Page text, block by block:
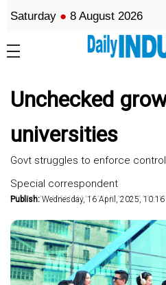
Saturday ● 8 August 2026
Unchecked
universities
Govt struggles to enforce control
Special correspondent
Publish:Wednesday, 16 April, 2025, 10:16